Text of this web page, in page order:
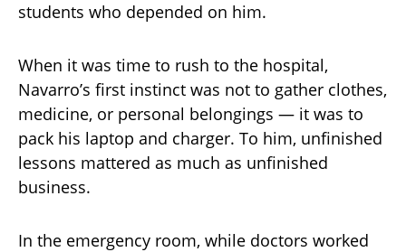
students who depended on him.
When it was time to rush to the hospital,
Navarro’s first instinct was not to gather clothes,
medicine, or personal belongings — it was to
pack his laptop and charger. To him, unfinished
lessons mattered as much as unfinished
business.
In the emergency room, while doctors worked